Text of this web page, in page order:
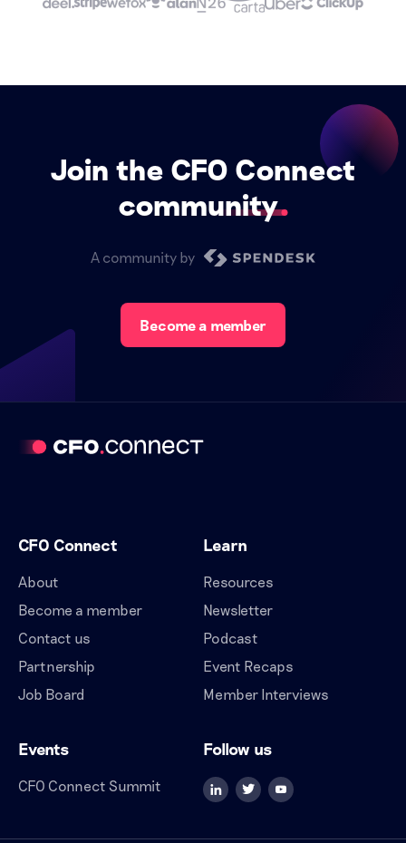
Join the CFO Connect
community
A community by
Become a member
CFO Connect
About
Become a member
Contact us
Partnership
Job Board
Learn
Resources
Newsletter
Podcast
Event Recaps
Member Interviews
Events
CFO Connect Summit
Follow us